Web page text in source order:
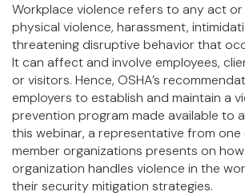
Workplace violence refers to any act
physical violence, harassment,
threatening disruptive behavior that
It can affect and involve employees,
or visitors. Hence, OSHA’s
employers to establish and maintain a
prevention program made available to
this webinar, a representative from one
member organizations presents on
organization handles violence in the
their security mitigation strategies.